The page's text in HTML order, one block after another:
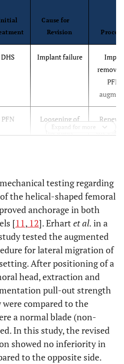
Cause for
Revision
DHS Implant failure
removal
PFN
Loosening of
due to
malpositioning
removal
PFNA
Peri-PFNA-
PFNA
Implant failure
(nail breakage)
removal
Expand for more
testing regarding
the helical-shaped femoral
anchorage in both
[11, 12]. Erhart et al. in a
tested the augmented
for lateral migration of
After positioning of a
head, extraction and
pull-out strength
compared to the
a normal blade (non-
In this study, the revised
showed no inferiority in
to the opposite side.